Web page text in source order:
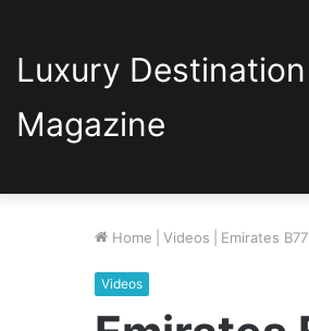
Luxury Destination
Magazine
Home Videos Emirates
Videos